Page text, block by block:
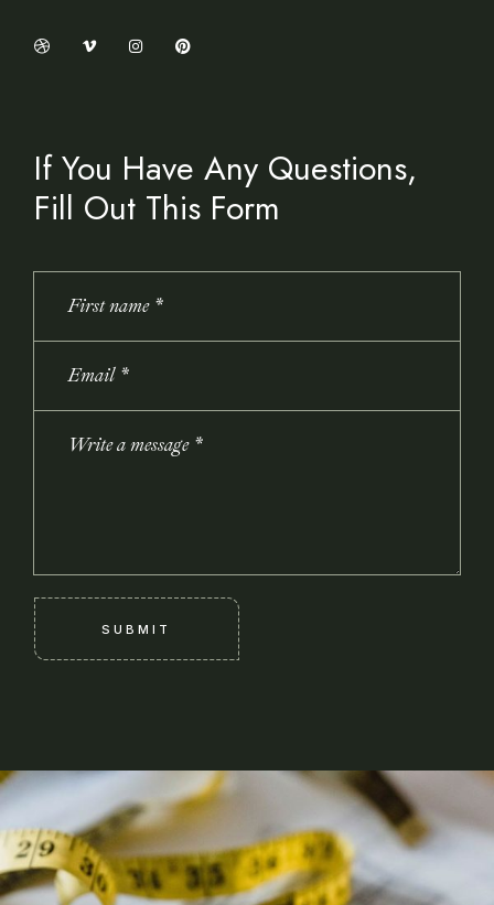
If You Have Any Questions,
Fill Out This Form
SUBMIT